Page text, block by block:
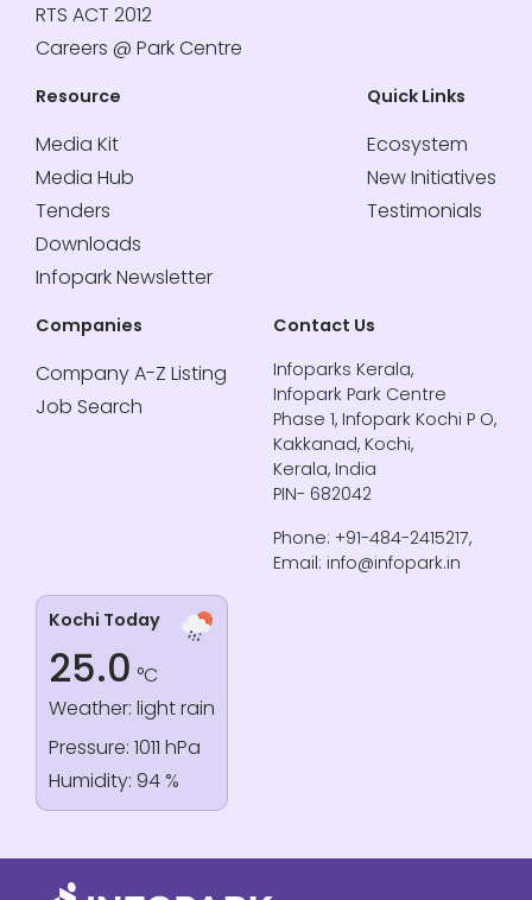
RTS ACT 2012
Careers @ Park Centre
Resource
Media Kit
Media Hub
Tenders
Downloads
Infopark Newsletter
Quick Links
Ecosystem
New Initiatives
Testimonials
Companies
Company A-Z Listing
Job Search
Contact Us
Infoparks Kerala,
Infopark Park Centre
Phase 1, Infopark Kochi P O,
Kakkanad, Kochi,
Kerala, India
PIN- 682042
Phone: +91-484-2415217,
Email: info@infopark.in
Kochi Today
25.0 °C
Weather: light rain
Pressure: 1011 hPa
Humidity: 94 %